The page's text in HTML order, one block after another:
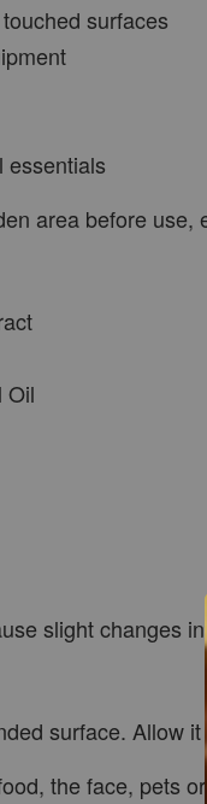
surfaces
essentials
area before
Oil
slight changes
surface. Allow
the face, pets